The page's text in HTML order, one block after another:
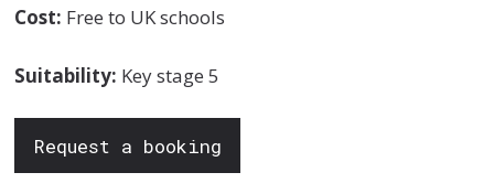
Cost: Free to UK schools
Suitability: Key stage 5
Request a booking